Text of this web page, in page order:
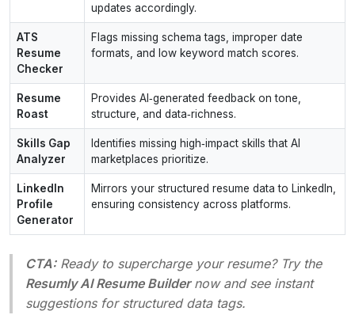
updates accordingly.
ATS
Resume
Checker
Flags missing schema tags, improper date
formats, and low keyword match scores.
Resume
Roast
Provides AI‑generated feedback on tone,
structure, and data‑richness.
Skills Gap
Analyzer
Identifies missing high‑impact skills that AI
marketplaces prioritize.
LinkedIn
Profile
Generator
Mirrors your structured resume data to LinkedIn,
ensuring consistency across platforms.
CTA:Ready to supercharge your resume? Try the
Resumly AI Resume Buildernow and see instant
suggestions for structured data tags.